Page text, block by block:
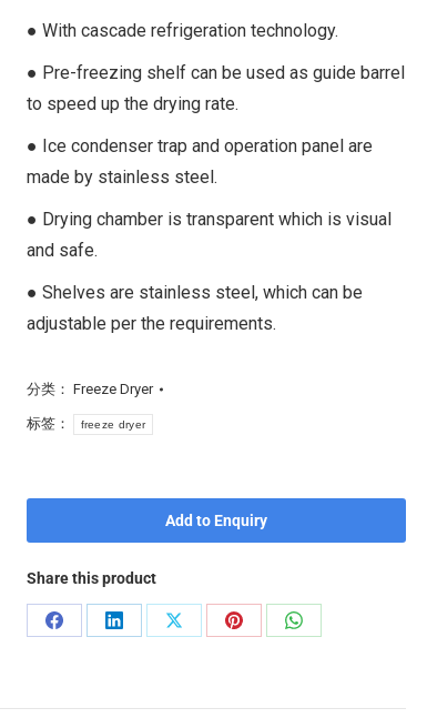
● With cascade refrigeration technology.
● Pre-freezing shelf can be used as guide barrel
to speed up the drying rate.
● Ice condenser trap and operation panel are
made by stainless steel.
● Drying chamber is transparent which is visual
and safe.
● Shelves are stainless steel, which can be
adjustable per the requirements.
分类： Freeze Dryer
标签： freeze dryer
Add to Enquiry
Share this product